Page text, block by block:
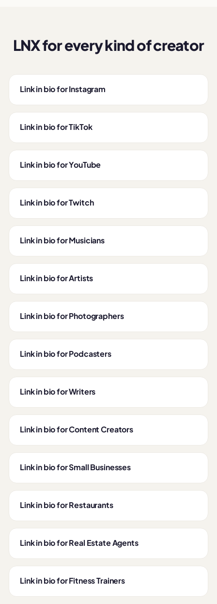
LNX for every kind of creator
Link in bio for Instagram
Link in bio for TikTok
Link in bio for YouTube
Link in bio for Twitch
Link in bio for Musicians
Link in bio for Artists
Link in bio for Photographers
Link in bio for Podcasters
Link in bio for Writers
Link in bio for Content Creators
Link in bio for Small Businesses
Link in bio for Restaurants
Link in bio for Real Estate Agents
Link in bio for Fitness Trainers